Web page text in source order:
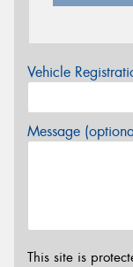
Vehicle
Message
This site is